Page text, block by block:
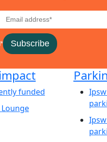
Subscribe
funded